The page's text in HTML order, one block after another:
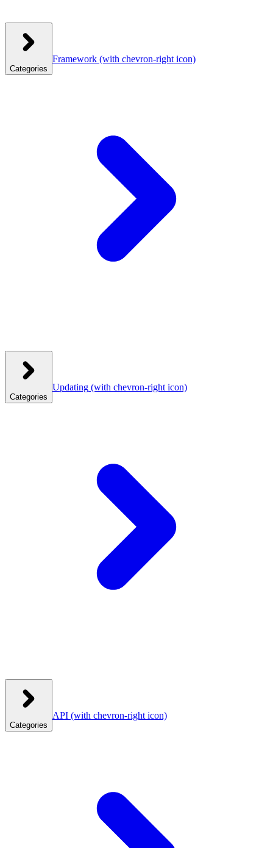
Categories
Framework (with chevron-right icon)
Categories
Updating (with chevron-right icon)
Categories
API (with chevron-right icon)